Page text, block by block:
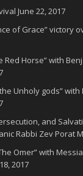
June 22, 2017
of Grace” victory
Red Horse” with
Unholy gods”
and
Rabbi Zev Porat
Omer” with
2017